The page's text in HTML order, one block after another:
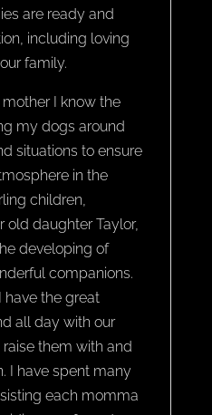
are ready and
including loving
family.
I know the
my dogs around
situations to ensure
in the
children,
old daughter Taylor,
developing of
companions.
have the great
all day with our
them with and
I have spent many
each momma